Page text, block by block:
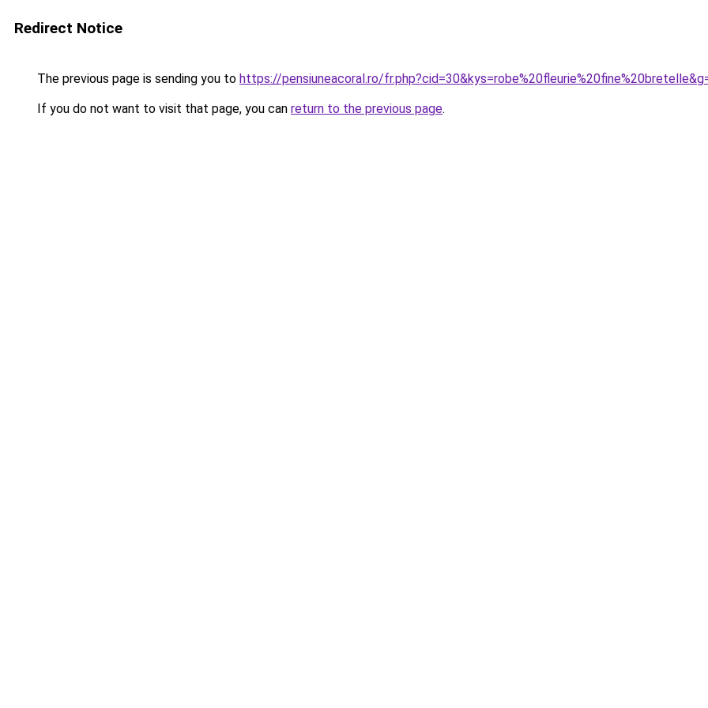
Redirect Notice
The previous page is sending you to https://pensiuneacoral.ro/
If you do not want to visit that page, you can return to the previous page.